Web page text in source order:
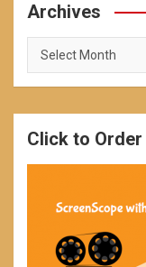
Archives
Archives
Click to Order